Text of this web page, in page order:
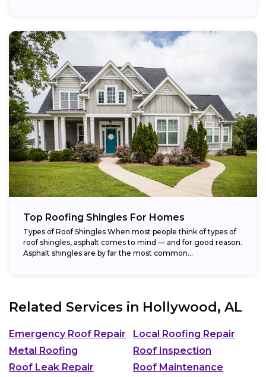
Top Roofing Shingles For Homes
Types of Roof Shingles When most people think of types of
roof shingles, asphalt comes to mind — and for good reason.
Asphalt shingles are by far the most common...
Related Services in Hollywood, AL
Emergency Roof Repair
Local Roofing Repair
Metal Roofing
Roof Inspection
Roof Leak Repair
Roof Maintenance